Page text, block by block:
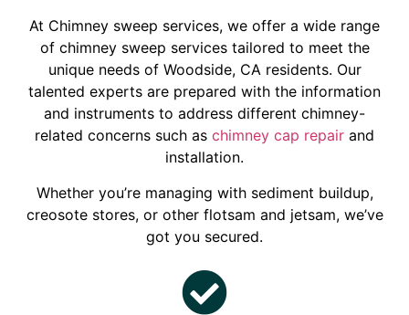
At Chimney sweep services, we offer a wide range
of chimney sweep services tailored to meet the
unique needs of Woodside, CA residents. Our
talented experts are prepared with the information
and instruments to address different chimney-
related concerns such as chimney cap repair and
installation.
Whether you’re managing with sediment buildup,
creosote stores, or other flotsam and jetsam, we’ve
got you secured.